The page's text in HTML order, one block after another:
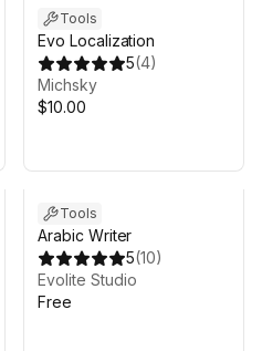
Tools
Evo Localization
5(4)
Michsky
$10.00
Tools
Arabic Writer
5(10)
Evolite Studio
Free